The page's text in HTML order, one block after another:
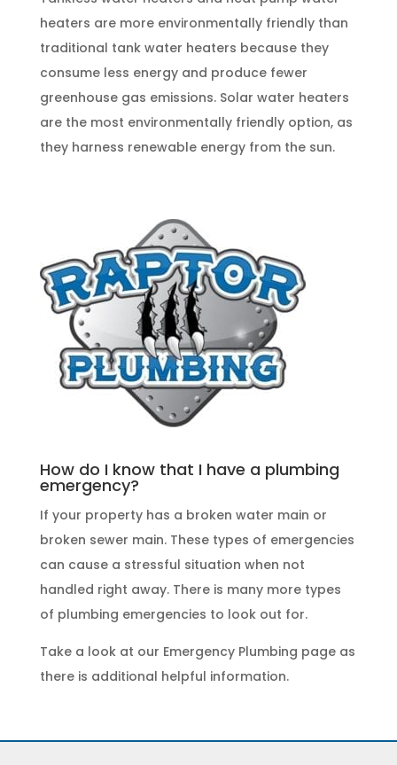
heaters are more environmentally friendly than
traditional tank water heaters because they
consume less energy and produce fewer
greenhouse gas emissions. Solar water heaters
are the most environmentally friendly option, as
they harness renewable energy from the sun.
How do I know that I have a plumbing
emergency?
If your property has a broken water main or
broken sewer main. These types of emergencies
can cause a stressful situation when not
handled right away. There is many more types
of plumbing emergencies to look out for.
Take a look at our Emergency Plumbing page as
there is additional helpful information.